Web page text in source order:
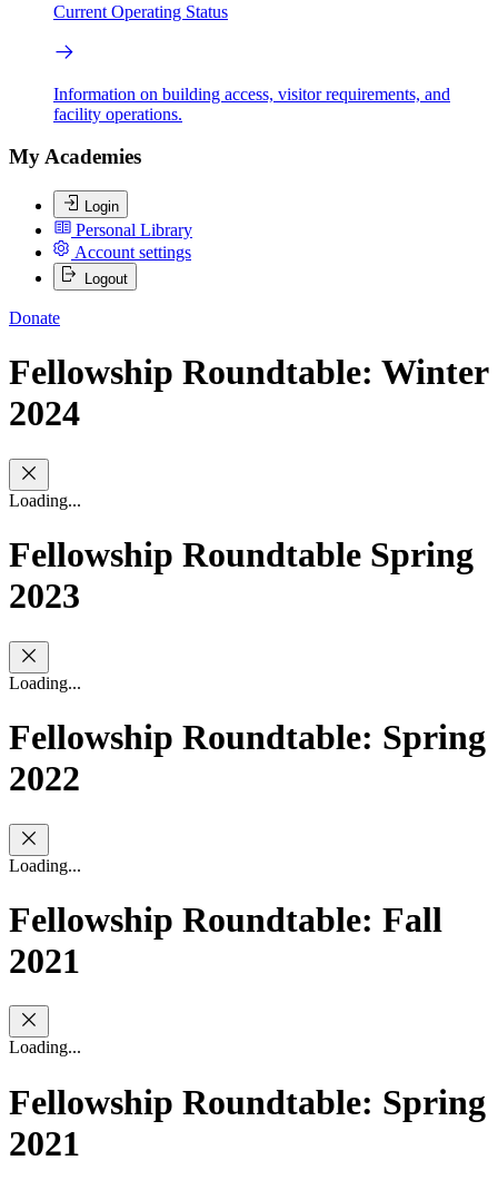
Current Operating Status
Information on building access, visitor requirements, and
facility operations.
My Academies
Login
Personal Library
Account settings
Logout
Donate
Fellowship Roundtable: Winter
2024
Loading...
Fellowship Roundtable Spring
2023
Loading...
Fellowship Roundtable: Spring
2022
Loading...
Fellowship Roundtable: Fall
2021
Loading...
Fellowship Roundtable: Spring
2021